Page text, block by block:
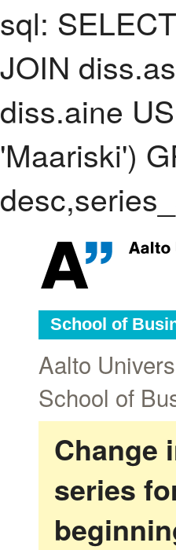
sql:
JOIN
diss.aine
'Maariski')
School of
Aalto
School of
Change
series